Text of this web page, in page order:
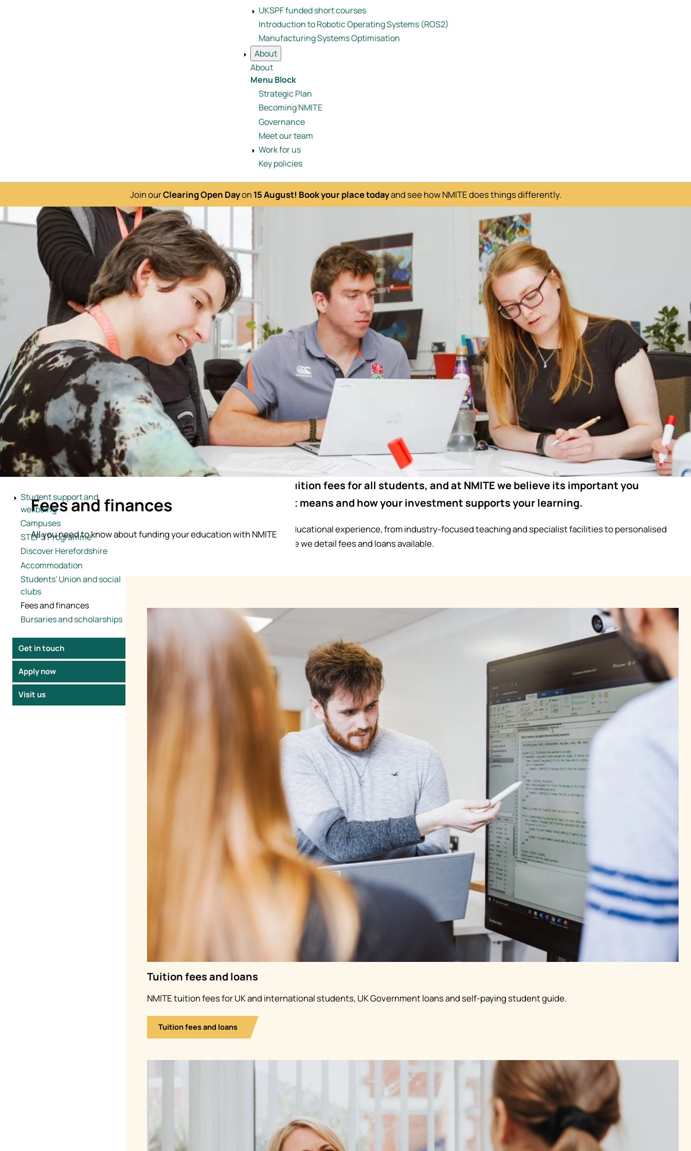
UKSPF funded short courses
Introduction to Robotic Operating Systems (ROS2)
Manufacturing Systems Optimisation
About
About
Menu Block
Strategic Plan
Becoming NMITE
Governance
Meet our team
Work for us
Key policies
Join ourClearing Open Dayon 15 August! Book your place todayand see how NMITE does things differently.
Fees and finances
All you need to know about funding your education with NMITE
Student support and
wellbeing
Campuses
STEPS Programme
Discover Herefordshire
Accommodation
Students' Union and social
clubs
Fees and finances
Bursaries and scholarships
Get in touch
Apply now
Visit us
Studying in the UK involves tuition fees for all students, and at NMITE we believe its important you
understand exactly what that means and how your investment supports your learning.
Your fees go directly back into your educational experience, from industry-focused teaching and specialist facilities to personalised
support throughout your degree. Here we detail fees and loans available.
Image
Tuition fees and loans
NMITE tuition fees for UK and international students, UK Government loans and self-paying student guide.
Tuition fees and loans